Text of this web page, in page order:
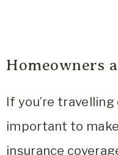
Homeowners
If you’re
important to
insurance